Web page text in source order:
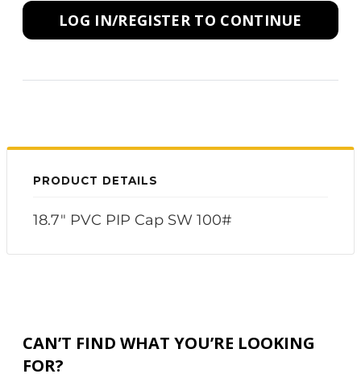
LOG IN/REGISTER TO CONTINUE
PRODUCT DETAILS
18.7" PVC PIP Cap SW 100#
CAN’T FIND WHAT YOU’RE LOOKING
FOR?